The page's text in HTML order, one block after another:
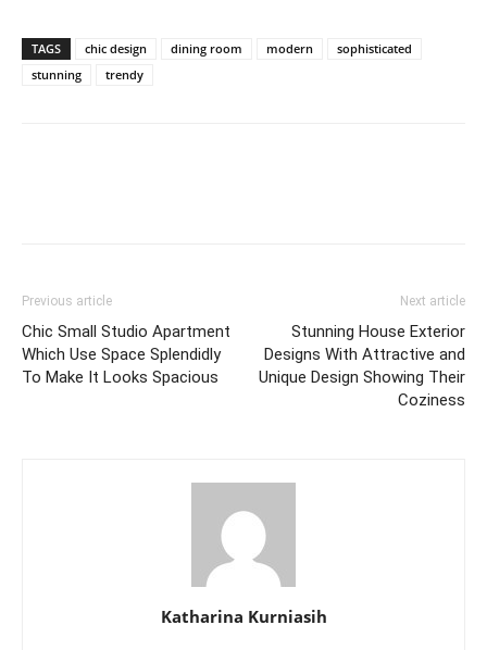
TAGS chic design dining room modern
sophisticated
stunning
trendy
Previous article
Chic Small Studio Apartment
Which Use Space Splendidly
To Make It Looks Spacious
Next article
Stunning House Exterior
Designs With Attractive and
Unique Design Showing Their
Coziness
Katharina Kurniasih